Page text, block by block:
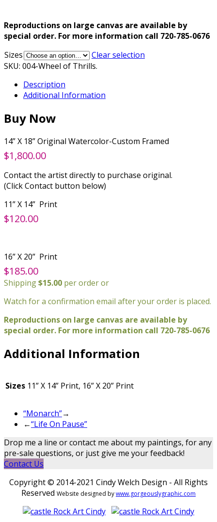
Reproductions on large canvas are available by
special order. For more information call 720-785-0676
Sizes
Clear selection
SKU: 004-Wheel of Thrills.
Description
Additional Information
Buy Now
14” X 18” Original Watercolor-Custom Framed
$1,800.00
Contact the artist directly to purchase original.
(Click Contact button below)
11” X 14” Print
$120.00
16” X 20” Print
$185.00
Shipping$15.00 per order or
Watch for a confirmation email after your order is placed.
Reproductions on large canvas are available by
special order. For more information call 720-785-0676
Additional Information
Sizes 11” X 14” Print, 16” X 20” Print
“Monarch”→
←“Life On Pause”
Drop me a line or contact me about my paintings, for any
pre-sale questions, or just give me your feedback!
Contact Us
Copyright © 2014-2021 Cindy Welch Design - All Rights
Reserved Website designed bywww.gorgeouslygraphic.com